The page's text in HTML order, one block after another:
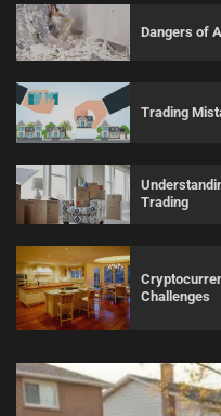
Dangers of
Trading
Trading
Challenges